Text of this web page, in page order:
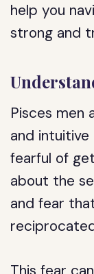
help you
strong and
Pisces men
and intuitive
fearful of
about the
and fear